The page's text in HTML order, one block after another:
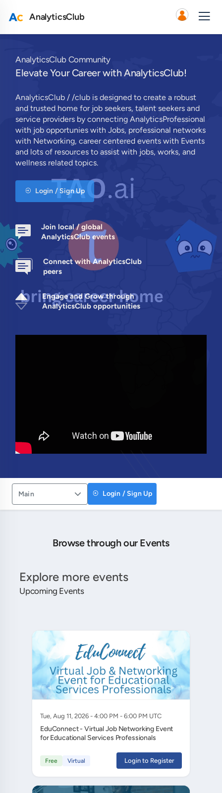
AnalyticsClub
AnalyticsClub Community
Elevate Your Career with AnalyticsClub!
AnalyticsClub / /club is designed to create a robust
and trusted home for job seekers, talent seekers and
service providers by connecting AnalyticsProfessional
with job opportunies with Jobs, professional networks
with Networking, career centered events with Events
and lots of resources to assist with jobs, works, and
wellness related topics.
Login / Sign Up
Join local / global
AnalyticsClub events
Connect with AnalyticsClub
peers
Engage and Grow through
AnalyticsClub opportunities
Main Login / Sign Up
Browse through our Events
Upcoming Events
Explore more events
Tue, Aug 11, 2026 - 4:00 PM - 6:00 PM UTC
EduConnect - Virtual Job Networking Event
for Educational Services Professionals
Free Virtual Login to Register